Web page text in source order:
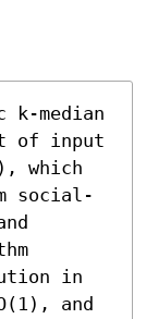
median
of input
which
social-
in
and